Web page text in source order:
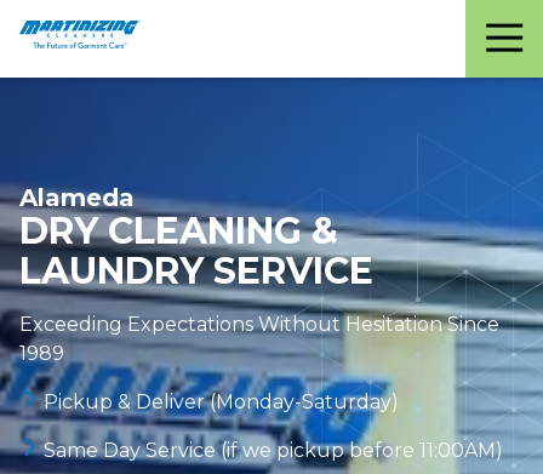
Martinizing
Cleaners
Varied
Alameda
DRY CLEANING &
LAUNDRY SERVICE
Exceeding Expectations Without Hesitation Since
1989
Pickup & Deliver (Monday-Saturday)
Same Day Service (if we pickup before 11:00AM)